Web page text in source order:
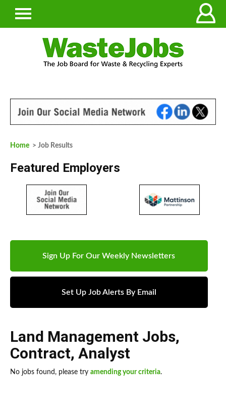
Home > Job Results
Featured Employers
Sign Up For Our Weekly Newsletters
Set Up Job Alerts By Email
Land Management Jobs,
Contract, Analyst
No jobs found, please try amending your criteria.